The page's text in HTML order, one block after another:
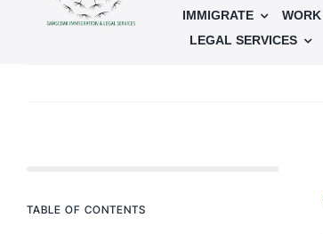
IMMIGRATE WORK
LEGAL SERVICES
TABLE OF CONTENTS